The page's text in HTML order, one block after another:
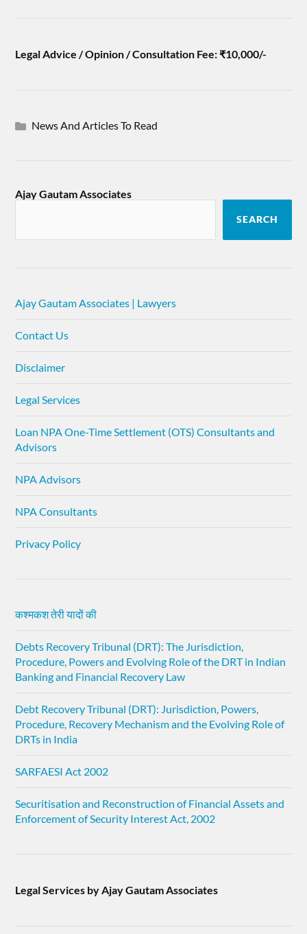
Legal Advice / Opinion / Consultation Fee: ₹10,000/-
News And Articles To Read
Ajay Gautam Associates
SEARCH
Ajay Gautam Associates | Lawyers
Contact Us
Disclaimer
Legal Services
Loan NPA One-Time Settlement (OTS) Consultants and
Advisors
NPA Advisors
NPA Consultants
Privacy Policy
कश्मकश तेरी यादों की
Debts Recovery Tribunal (DRT): The Jurisdiction,
Procedure, Powers and Evolving Role of the DRT in Indian
Banking and Financial Recovery Law
Debt Recovery Tribunal (DRT): Jurisdiction, Powers,
Procedure, Recovery Mechanism and the Evolving Role of
DRTs in India
SARFAESI Act 2002
Securitisation and Reconstruction of Financial Assets and
Enforcement of Security Interest Act, 2002
Legal Services by Ajay Gautam Associates